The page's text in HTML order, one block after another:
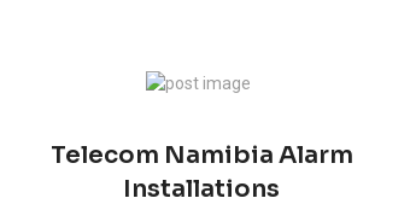
Telecom Namibia Alarm
Installations